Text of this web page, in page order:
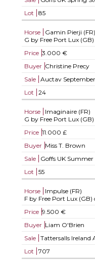
Lot
85
Horse
Gamin Pierji (FR)
G by Free Port Lux
Price 3.000 €
Buyer Christine Precy
Sale
Auctav
Lot
24
Horse
Imaginaire (FR)
G by Free Port Lux
Price 11.000 £
Buyer Miss T. Brown
Sale
Goffs UK Summer
Lot
55
Horse
Impulse (FR)
F by Free Port Lux
Price 9.500 €
Buyer Liam O'Brien
Sale
Tattersalls Ireland
Lot
707